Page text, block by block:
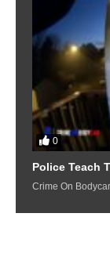
0
Police Teach
Crime On